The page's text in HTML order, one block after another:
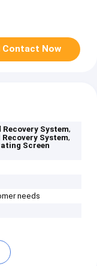
Contact Now
Recovery System,
Recovery System,
Screen
needs